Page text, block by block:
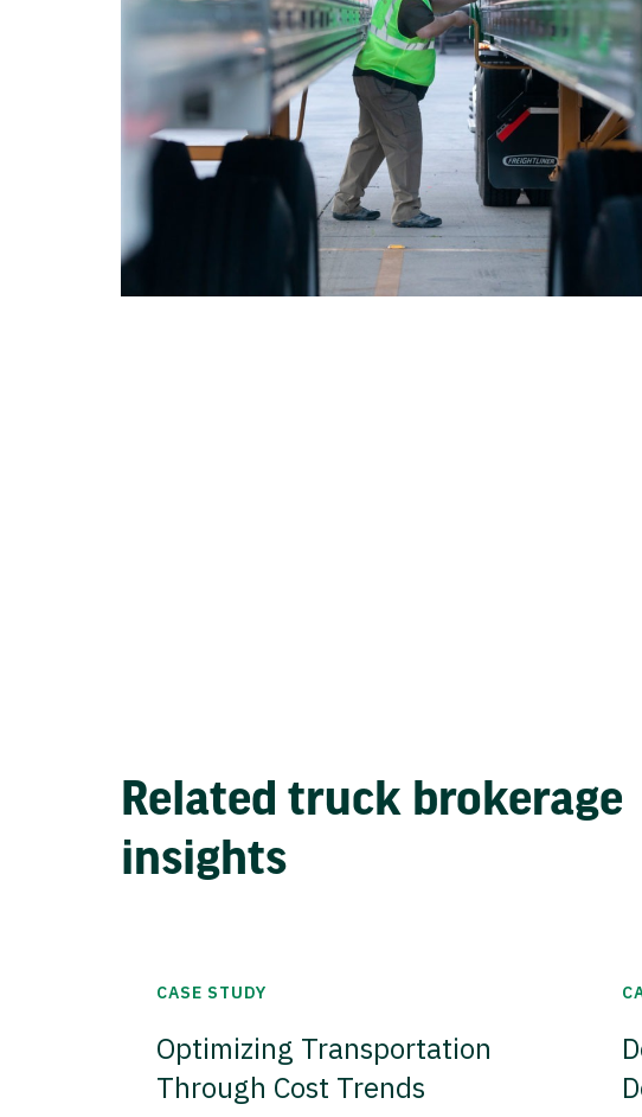
Related truck brokerage
insights
CASE STUDY
Optimizing Transportation
Through Cost Trends